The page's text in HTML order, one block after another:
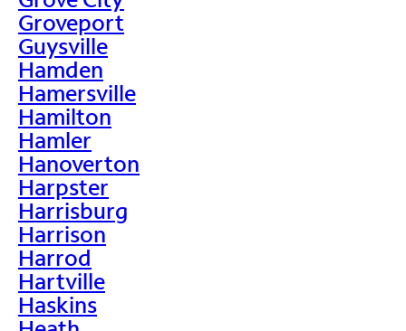
Groveport
Guysville
Hamden
Hamersville
Hamilton
Hamler
Hanoverton
Harpster
Harrisburg
Harrison
Harrod
Hartville
Haskins